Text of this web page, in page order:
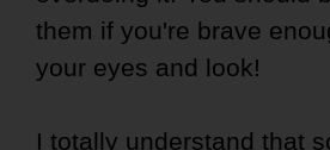
them if you're brave
your eyes and look!
I totally understand that